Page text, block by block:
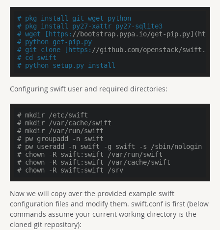
# pkg install git wget python
# pkg install py27-xattr py27-sqlite3
# wget [https: //bootstrap.pypa.io/get-
# python get-pip.py
# git clone [https: //github.com/openstack/
# cd swift
# python setup.py install
Configuring swift user and required directories:
# mkdir /etc/swift
# mkdir /var/cache/swift
# mkdir /var/run/swift
# pw groupadd -n swift
# pw useradd -n swift -g swift -s /sbin/nologin -d
# chown -R swift:swift /var/run/swift
# chown -R swift:swift /var/cache/swift
# chown -R swift:swift /srv
Now we will copy over the provided example swift
configuration files and modify them. swift.conf is first (below
commands assume your current working directory is the
cloned git repository):